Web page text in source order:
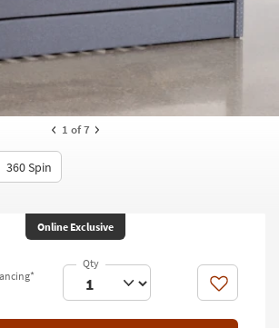
1 of 7
360 Spin
Online Exclusive
Like